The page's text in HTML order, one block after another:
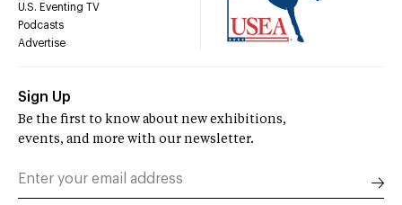
U.S. Eventing TV
Podcasts
Advertise
Sign Up
Be the first to know about new exhibitions,
events, and more with our newsletter.